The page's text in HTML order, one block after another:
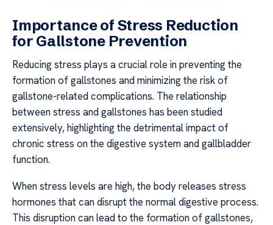
Importance of Stress Reduction
for Gallstone Prevention
Reducing stress plays a crucial role in preventing the
formation of gallstones and minimizing the risk of
gallstone-related complications. The relationship
between stress and gallstones has been studied
extensively, highlighting the detrimental impact of
chronic stress on the digestive system and gallbladder
function.
When stress levels are high, the body releases stress
hormones that can disrupt the normal digestive process.
This disruption can lead to the formation of gallstones,